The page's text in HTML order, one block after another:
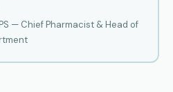
— Chief Pharmacist & Head of